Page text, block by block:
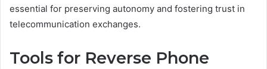
essential for preserving autonomy and fostering trust in
telecommunication exchanges.
Tools for Reverse Phone